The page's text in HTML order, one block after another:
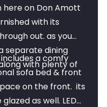
here on Don Amott
with its
out. as you
separate dining
with plenty of
a comfy
sofa bed & front
on the front. its
as well. LED